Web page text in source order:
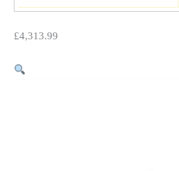
£4,313.99